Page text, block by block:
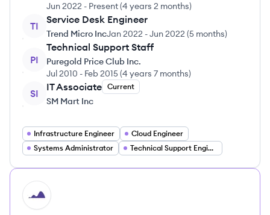
Jun 2022 - Present(4 years 2 months)
TI
Service Desk Engineer
Trend Micro IncJan 2022 -Jun 2022 (5 months)
PI
Technical Support Staff
Puregold Price Club Inc.
Jul 2010 - Feb 2015(4 years 7 months)
SI
IT Associate Current
SM Mart Inc
Infrastructure Engineer
Cloud Engineer
Systems Administrator
Technical Support Engineer
HI